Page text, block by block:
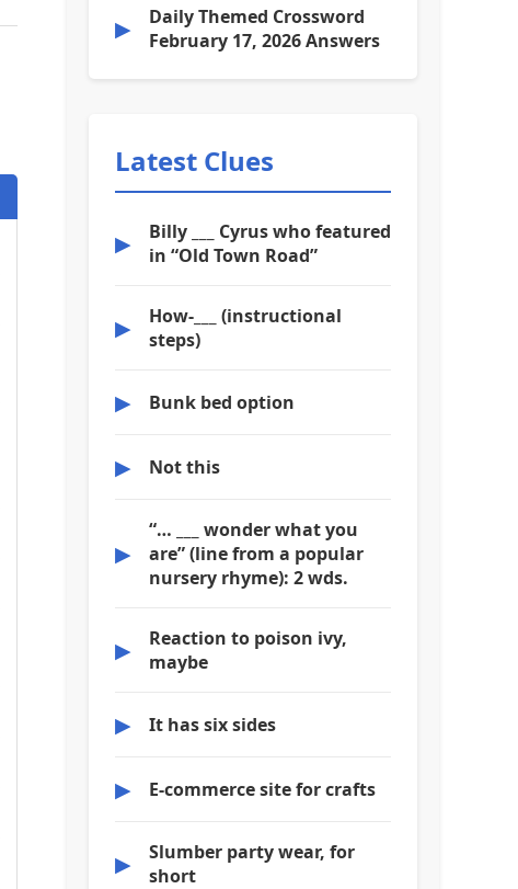
▶
Daily Themed Crossword
February 17, 2026 Answers
Latest Clues
▶
Billy ___ Cyrus who featured
in “Old Town Road”
▶
How-___ (instructional
steps)
▶ Bunk bed option
▶ Not this
▶
“… ___ wonder what you
are” (line from a popular
nursery rhyme): 2 wds.
▶
Reaction to poison ivy,
maybe
▶ It has six sides
▶ E-commerce site for crafts
▶
Slumber party wear, for
short